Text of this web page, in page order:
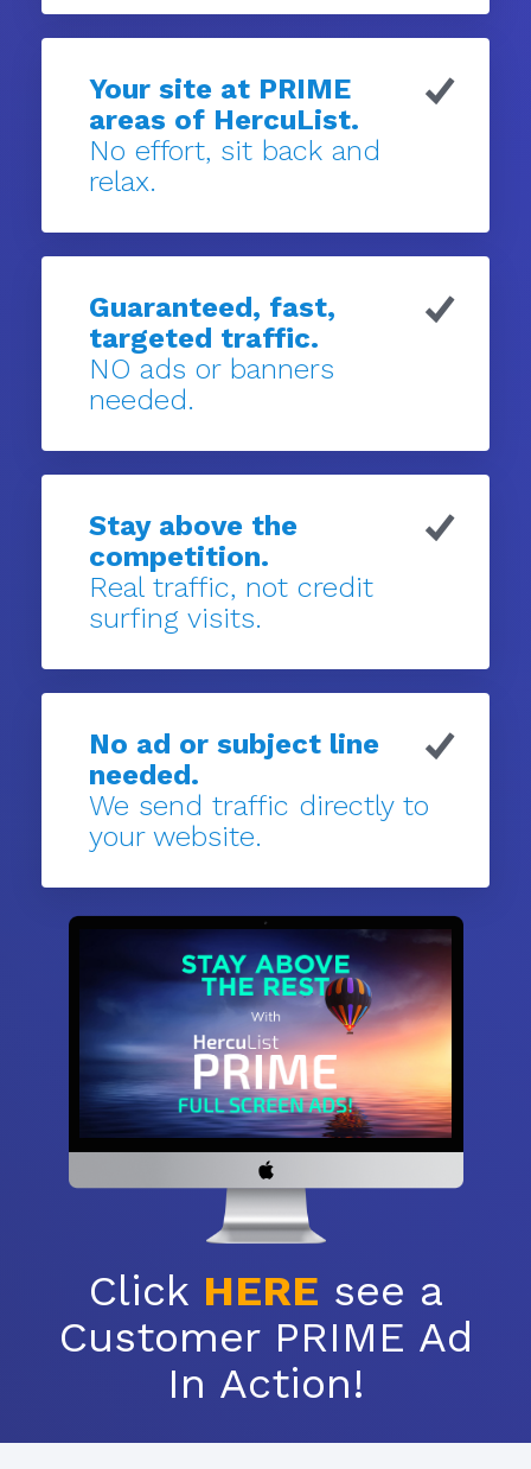
Your site at PRIME
areas of HercuList.
No effort, sit back and
relax.
Guaranteed, fast,
targeted traffic.
NO ads or banners
needed.
Stay above the
competition.
Real traffic, not credit
surfing visits.
No ad or subject line
needed.
We send traffic directly to
your website.
Click HERE see a
Customer PRIME Ad
In Action!